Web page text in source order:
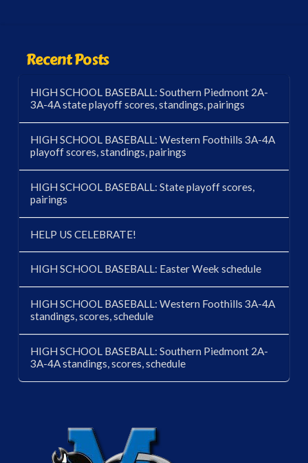
Recent Posts
HIGH SCHOOL BASEBALL: Southern Piedmont 2A-
3A-4A state playoff scores, standings, pairings
HIGH SCHOOL BASEBALL: Western Foothills 3A-4A
playoff scores, standings, pairings
HIGH SCHOOL BASEBALL: State playoff scores,
pairings
HELP US CELEBRATE!
HIGH SCHOOL BASEBALL: Easter Week schedule
HIGH SCHOOL BASEBALL: Western Foothills 3A-4A
standings, scores, schedule
HIGH SCHOOL BASEBALL: Southern Piedmont 2A-
3A-4A standings, scores, schedule